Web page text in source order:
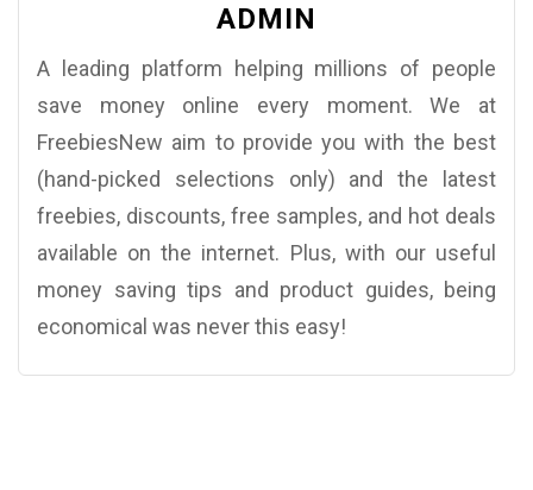
ADMIN
A leading platform helping millions of people
save money online every moment. We at
FreebiesNew aim to provide you with the best
(hand-picked selections only) and the latest
freebies, discounts, free samples, and hot deals
available on the internet. Plus, with our useful
money saving tips and product guides, being
economical was never this easy!